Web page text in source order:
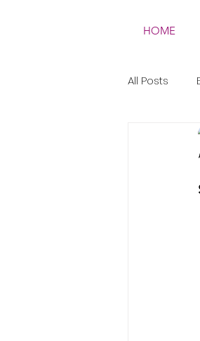
HOME
All Posts